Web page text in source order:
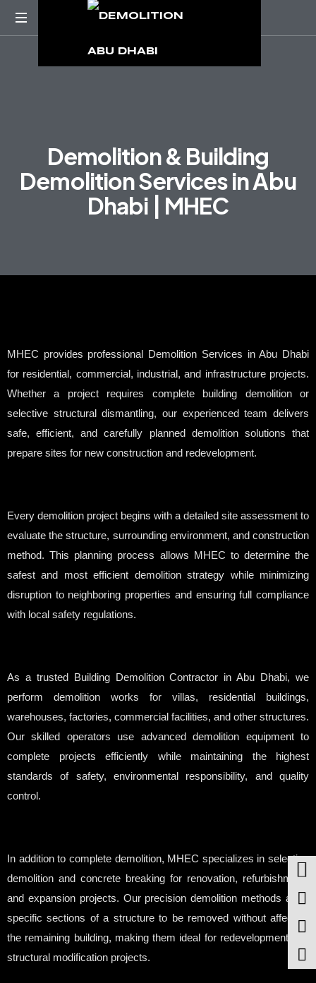
Demolition& Building
DemolitionServicesinAbu
Dhabi MHEC
MHEC provides professional Demolition Services in Abu Dhabi
for residential, commercial, industrial, and infrastructure projects.
Whether a project requires complete building demolition or
selective structural dismantling, our experienced team delivers
safe, efficient, and carefully planned demolition solutions that
prepare sites for new construction and redevelopment.
Every demolition project begins with a detailed site assessment to
evaluate the structure, surrounding environment, and construction
method. This planning process allows MHEC to determine the
safest and most efficient demolition strategy while minimizing
disruption to neighboring properties and ensuring full compliance
with local safety regulations.
As a trusted Building Demolition Contractor in Abu Dhabi, we
perform demolition works for villas, residential buildings,
warehouses, factories, commercial facilities, and other structures.
Our skilled operators use advanced demolition equipment to
complete projects efficiently while maintaining the highest
standards of safety, environmental responsibility, and quality
control.
In addition to complete demolition, MHEC specializes in selective
demolition and concrete breaking for renovation, refurbishment,
and expansion projects. Our precision demolition methods allow
specific sections of a structure to be removed without affecting
the remaining building, making them ideal for redevelopment and
structural modification projects.